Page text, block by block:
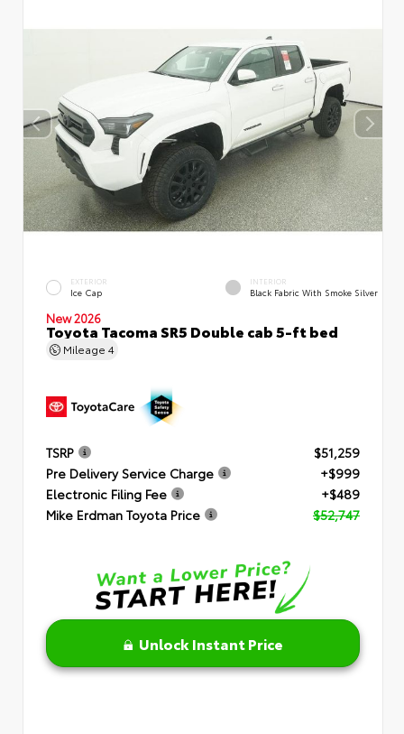
EXTERIOR
Ice Cap
INTERIOR
Black Fabric With Smoke Silver
New 2026
Toyota Tacoma SR5 Double cab 5-ft bed
Mileage 4
TSRP
$51,259
Pre Delivery Service Charge
+$999
Electronic Filing Fee
+$489
Mike Erdman Toyota Price
$52,747
Unlock Instant Price